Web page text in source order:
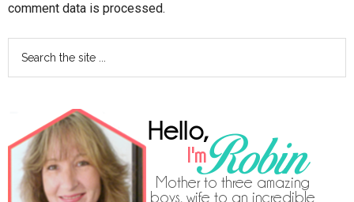
comment data is processed.